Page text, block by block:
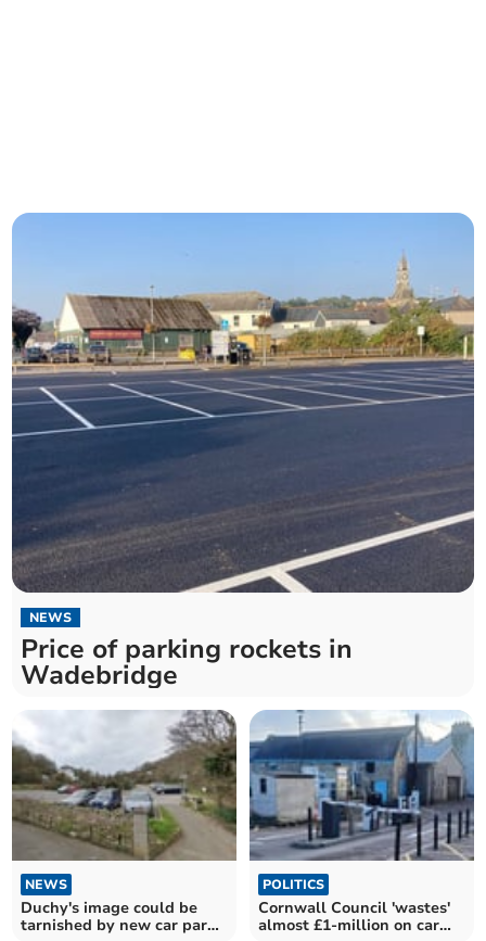
NEWS
Price of parking rockets in
Wadebridge
NEWS
Duchy's image could be
tarnished by new car park
POLITICS
Cornwall Council 'wastes'
almost £1-million on car